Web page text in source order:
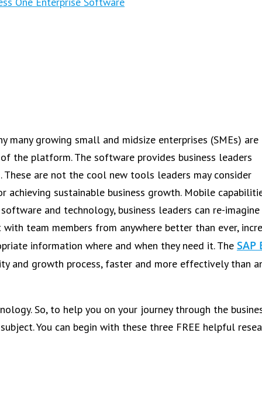
many growing small and midsize enterprises (SMEs) are
the platform. The software provides business leaders
are not the cool new tools leaders may consider
sustainable business growth. Mobile
and technology, business leaders can re-imagine
team members from anywhere better than ever,
information where and when they need it. The SAP
and growth process, faster and more effectively than
So, to help you on your journey through the
You can begin with these three FREE helpful